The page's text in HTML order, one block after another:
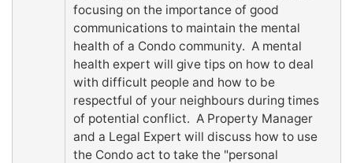
focusing on the importance of good
communications to maintain the mental
health of a Condo community. A mental
health expert will give tips on how to deal
with difficult people and how to be
respectful of your neighbours during times
of potential conflict. A Property Manager
and a Legal Expert will discuss how to use
the Condo act to take the "personal